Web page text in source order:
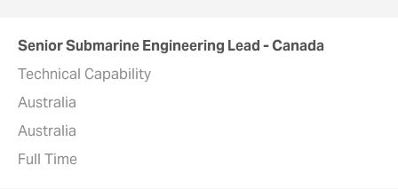
Senior Submarine Engineering Lead - Canada
Technical Capability
Australia
Australia
Full Time